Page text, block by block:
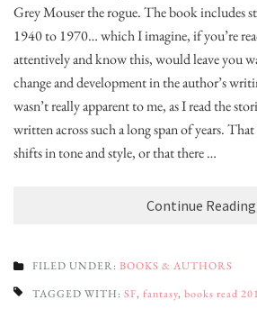
Grey Mouser the rogue. The book includes
1940 to 1970… which I imagine, if you’re
attentively and know this, would leave you
change and development in the author’s
wasn’t really apparent to me, as I read the
written across such a long span of years. That
shifts in tone and style, or that there …
Continue Reading
FILED UNDER: BOOKS & AUTHORS
TAGGED WITH: SF, fantasy, books read